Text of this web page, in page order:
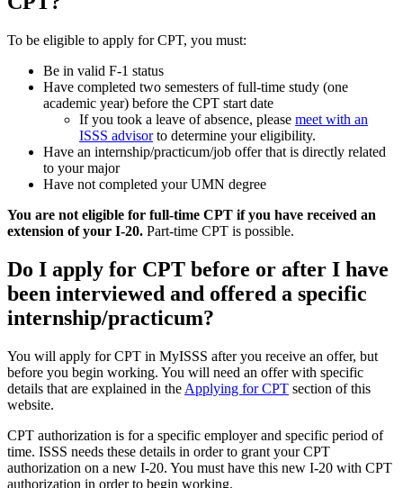
To be eligible to apply for CPT, you must:
Be in valid F-1 status
Have completed two semesters of full-time study (one
academic year) before the CPT start date
If you took a leave of absence, please meet with an
ISSS advisorto determine your eligibility.
Have an internship/practicum/job offer that is directly related
to your major
Have not completed your UMN degree
You are not eligible for full-time CPT if you have received an
extension of your I-20. Part-time CPT is possible.
Do I apply for CPT before or after I have
been interviewed and offered a specific
internship/practicum?
You will apply for CPT in MyISSS after you receive an offer, but
before you begin working. You will need an offer with specific
details that are explained in the Applying for CPT section of this
website.
CPT authorization is for a specific employer and specific period of
time. ISSS needs these details in order to grant your CPT
authorization on a new I-20. You must have this new I-20 with CPT
authorization in order to begin working.